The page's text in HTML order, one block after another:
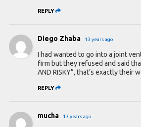
REPLY
Diego Zhaba 13 years ago
I had wanted to go into a joint
firm but they refused and said
AND RISKY”, that’s exactly
REPLY
mucha 13 years ago